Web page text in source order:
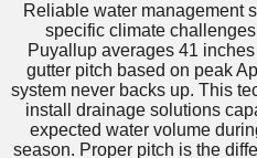
Reliable water management
specific climate
Puyallup averages 41
gutter pitch based on peak
system never backs up. This
install drainage solutions
expected water volume
season. Proper pitch is the